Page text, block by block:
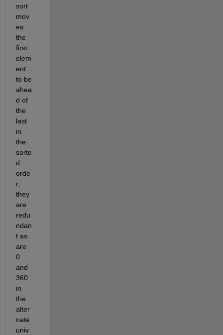
sort
mov
es
the
first
elem
ent
to be
ahea
d of
the
last
in
the
sorte
d
orde
r;
they
are
redu
ndan
t as
are
0
and
360
in
the
alter
nate
univ